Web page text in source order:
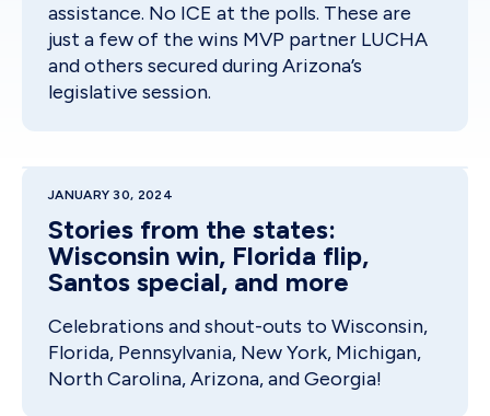
assistance. No ICE at the polls. These are
just a few of the wins MVP partner LUCHA
and others secured during Arizona’s
legislative session.
JANUARY 30, 2024
Stories from the states:
Wisconsin win, Florida flip,
Santos special, and more
Celebrations and shout-outs to Wisconsin,
Florida, Pennsylvania, New York, Michigan,
North Carolina, Arizona, and Georgia!